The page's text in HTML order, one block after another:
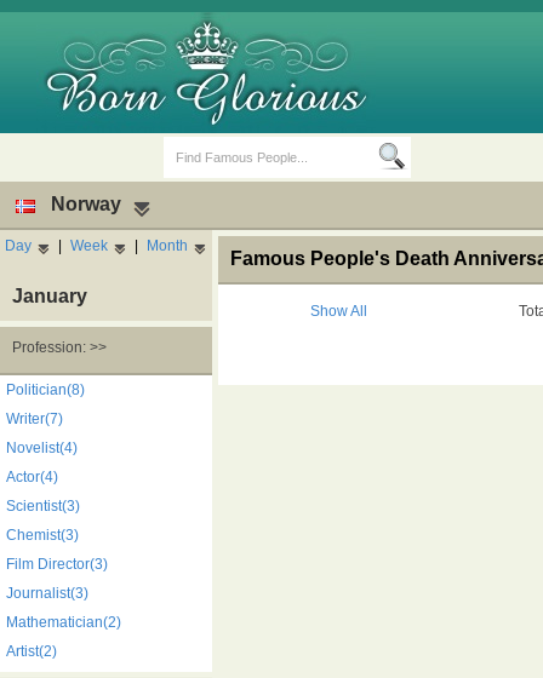
Death Anniversaries
Norway
Day | Week | Month
January
Profession: >>
Politician(8)
Writer(7)
Novelist(4)
Actor(4)
Scientist(3)
Chemist(3)
Film Director(3)
Journalist(3)
Mathematician(2)
Artist(2)
Famous People's Death
Show All